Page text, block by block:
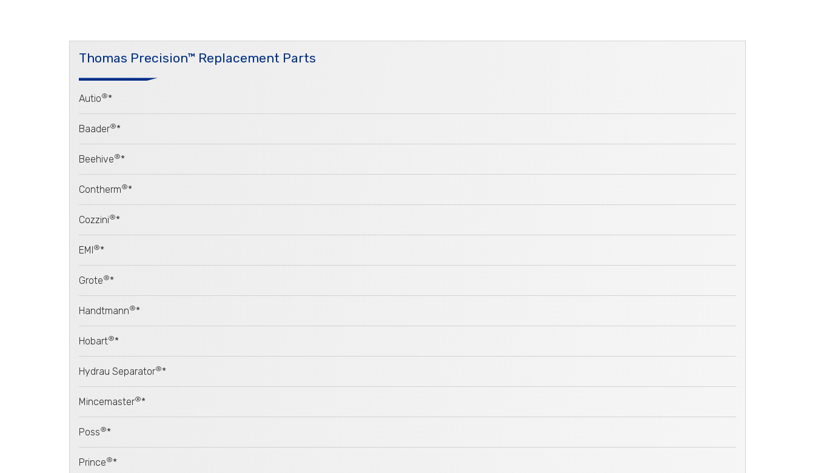
Thomas Precision™ Replacement Parts
Autio®*
Baader®*
Beehive®*
Contherm®*
Cozzini®*
EMI ®*
Grote®*
Handtmann®*
Hobart®*
Hydrau Separator®*
Mincemaster®*
Poss®*
Prince®*